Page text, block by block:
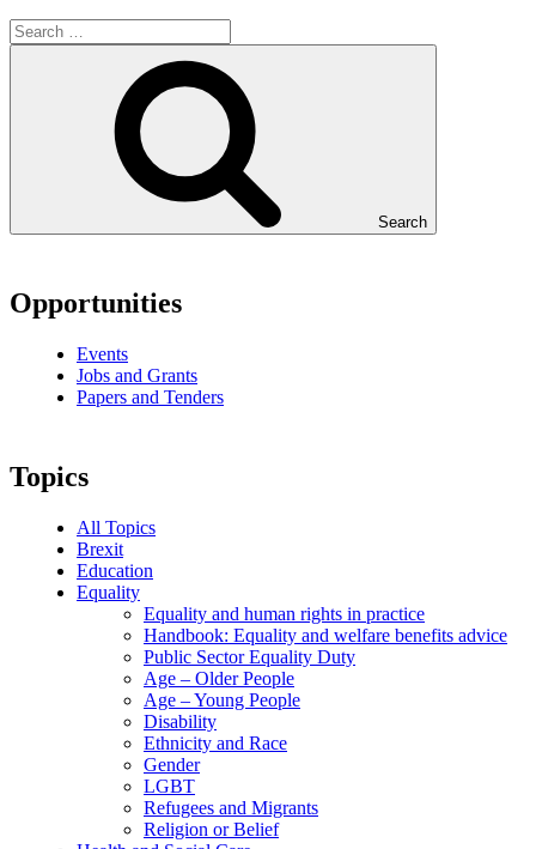
Search
Opportunities
Events
Jobs and Grants
Papers and Tenders
Topics
All Topics
Brexit
Education
Equality
Equality and human rights in practice
Handbook: Equality and welfare benefits advice
Public Sector Equality Duty
Age – Older People
Age – Young People
Disability
Ethnicity and Race
Gender
LGBT
Refugees and Migrants
Religion or Belief